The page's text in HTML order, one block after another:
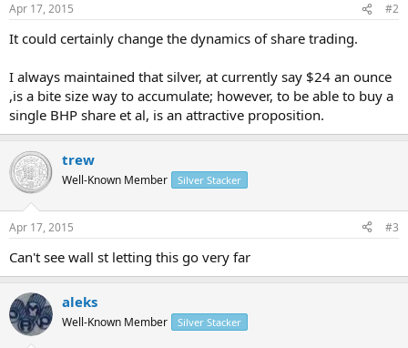
Robinhood has raised $16 million from Index Ventures, Ribbit
Box CEO Aaron Levie, Path CEO Dave Morin, Jared Leto, Snoop
outstanding experience rather than short-term profits.
Apr 17, 2015 #2
It could certainly change the dynamics of share trading.
I always maintained that silver, at currently say $24 an ounce
,is a bite size way to accumulate; however, to be able to buy a
single BHP share et al, is an attractive proposition.
trew
Well-Known Member Silver Stacker
Apr 17, 2015 #3
Can't see wall st letting this go very far
aleks
Well-Known Member Silver Stacker